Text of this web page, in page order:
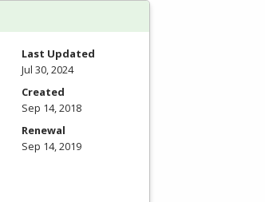
Last Updated
Jul 30, 2024
Created
Sep 14, 2018
Renewal
Sep 14, 2019